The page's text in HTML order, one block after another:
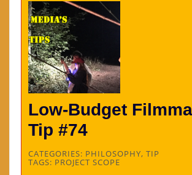
Low-Budget
Tip #74
CATEGORIES: PHILOSOPHY, TIP
TAGS: PROJECT SCOPE